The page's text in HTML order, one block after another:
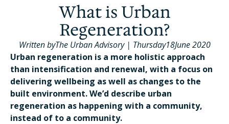
What is Urban
Regeneration?
Written byThe Urban Advisory| Thursday18June 2020
Urban regeneration is a more holistic approach
than intensification and renewal, with a focus on
delivering wellbeing as well as changes to the
built environment. We’d describe urban
regeneration as happening with a community,
instead of to a community.